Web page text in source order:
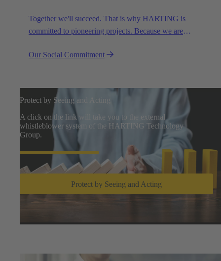
Together we'll succeed. That is why HARTING is
committed to pioneering projects. Because we are
Our Social Commitment
Protect by Seeing and Acting
A click on the link will take you to the external
whistleblower system of the HARTING Technology
Group.
Protect by Seeing and Acting